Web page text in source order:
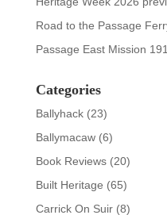
Road to the Passage
Passage East Mission
Categories
Ballyhack(23)
Ballymacaw(6)
Book Reviews(20)
Built Heritage (65)
Carrick On Suir(8)